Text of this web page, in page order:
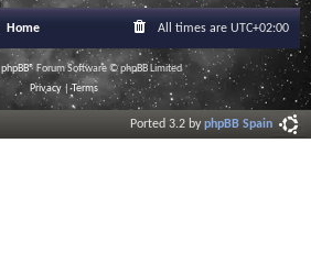
Home All times are UTC+02:00
phpBB® Forum Software © phpBB Limited
Privacy |Terms
Ported 3.2 byphpBB Spain